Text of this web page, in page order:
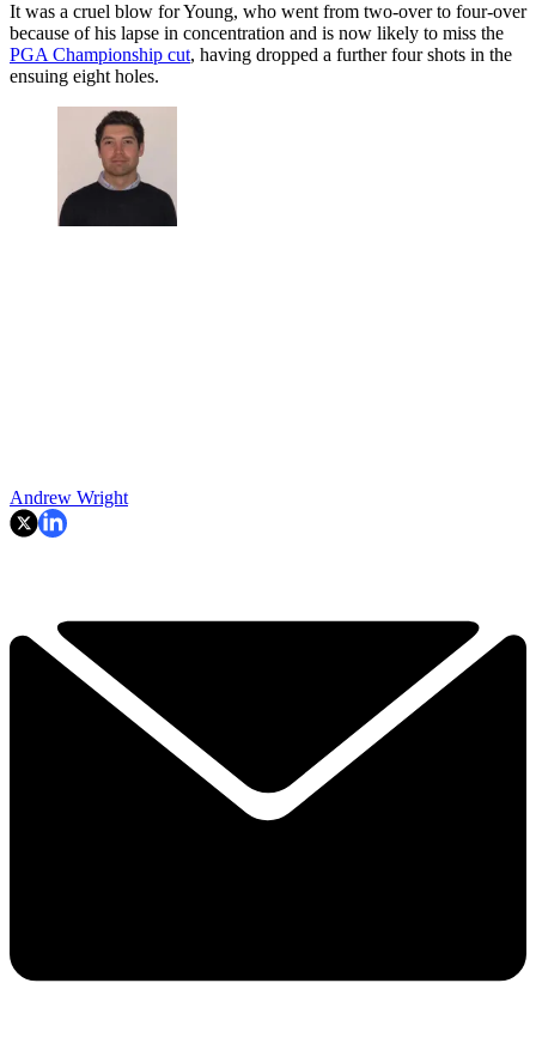
It was a cruel blow for Young, who went from two-over to four-over
because of his lapse in concentration and is now likely to miss the
PGA Championship cut, having dropped a further four shots in the
ensuing eight holes.
Andrew Wright